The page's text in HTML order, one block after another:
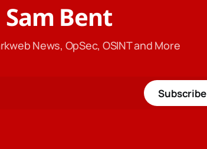
Sam Bent
News, OpSec, OSINT and More
Subscribe